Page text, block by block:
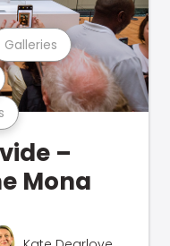
Galleries
–
Mona